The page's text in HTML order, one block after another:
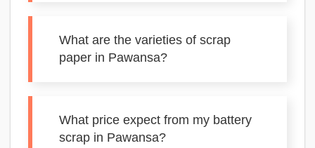
What are the varieties of scrap
paper in Pawansa?
What price expect from my battery
scrap in Pawansa?